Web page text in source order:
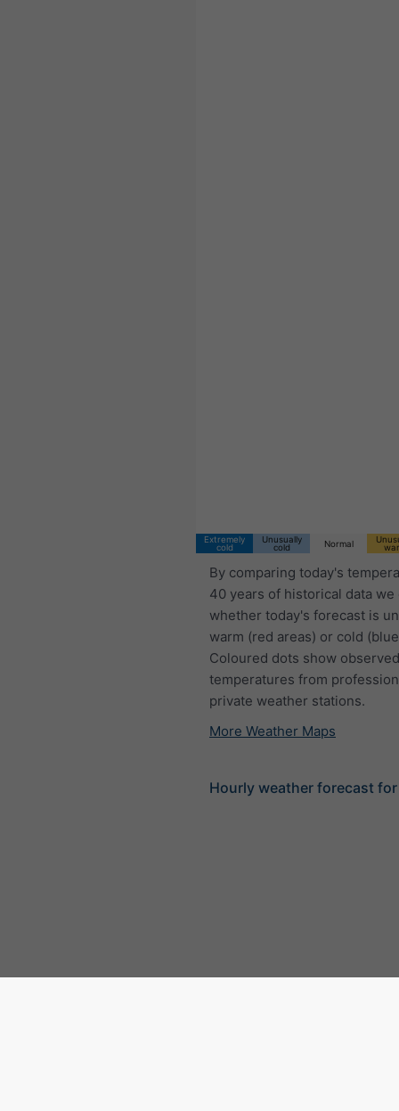
Extremely
cold
Unusually
cold
Normal
By comparing today's
40 years of historical data we
whether today's forecast is
warm (red areas) or cold
Coloured dots show
temperatures from
private weather stations.
More Weather Maps
Hourly weather forecast for